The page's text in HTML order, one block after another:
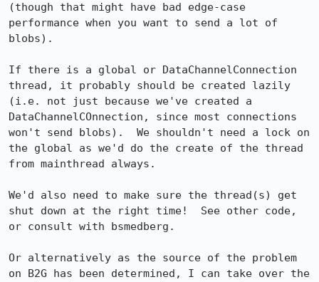
(though that might have bad edge-case
performance when you want to send a lot of
blobs).
If there is a global or DataChannelConnection
thread, it probably should be created lazily
(i.e. not just because we've created a
DataChannelCOnnection, since most connections
won't send blobs).  We shouldn't need a lock on
the global as we'd do the create of the thread
from mainthread always.
We'd also need to make sure the thread(s) get
shut down at the right time!  See other code,
or consult with bsmedberg.
Or alternatively as the source of the problem
on B2G has been determined, I can take over the